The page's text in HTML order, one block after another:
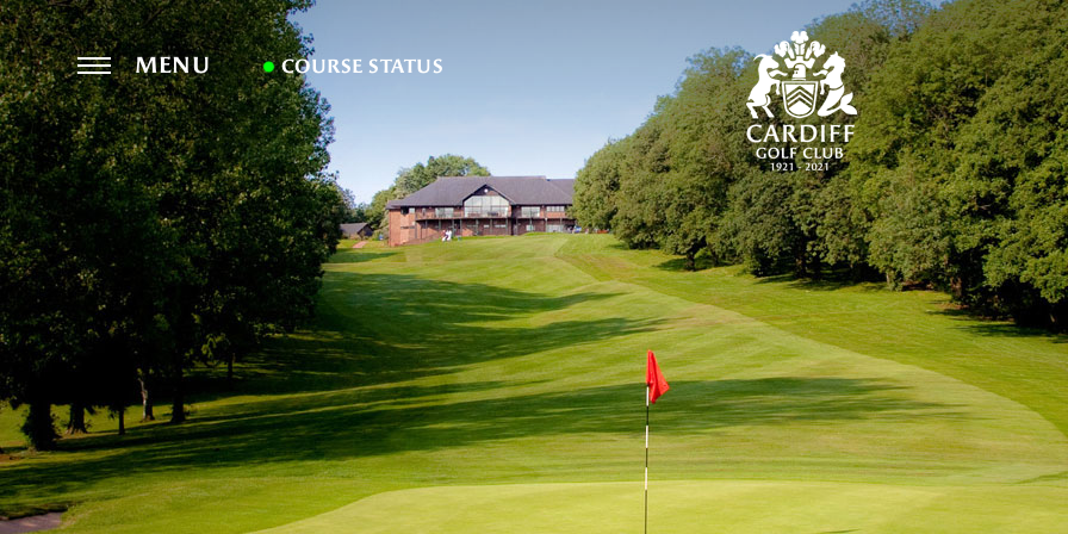
MENU
CARDIFF GOLF
COURSE STATUS